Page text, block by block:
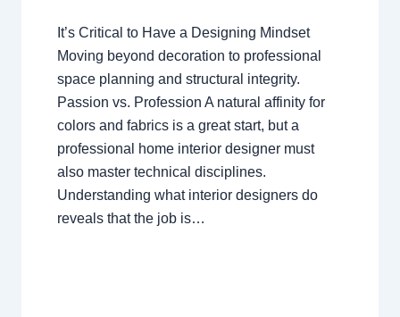
It’s Critical to Have a Designing Mindset
Moving beyond decoration to professional
space planning and structural integrity.
Passion vs. Profession A natural affinity for
colors and fabrics is a great start, but a
professional home interior designer must
also master technical disciplines.
Understanding what interior designers do
reveals that the job is…